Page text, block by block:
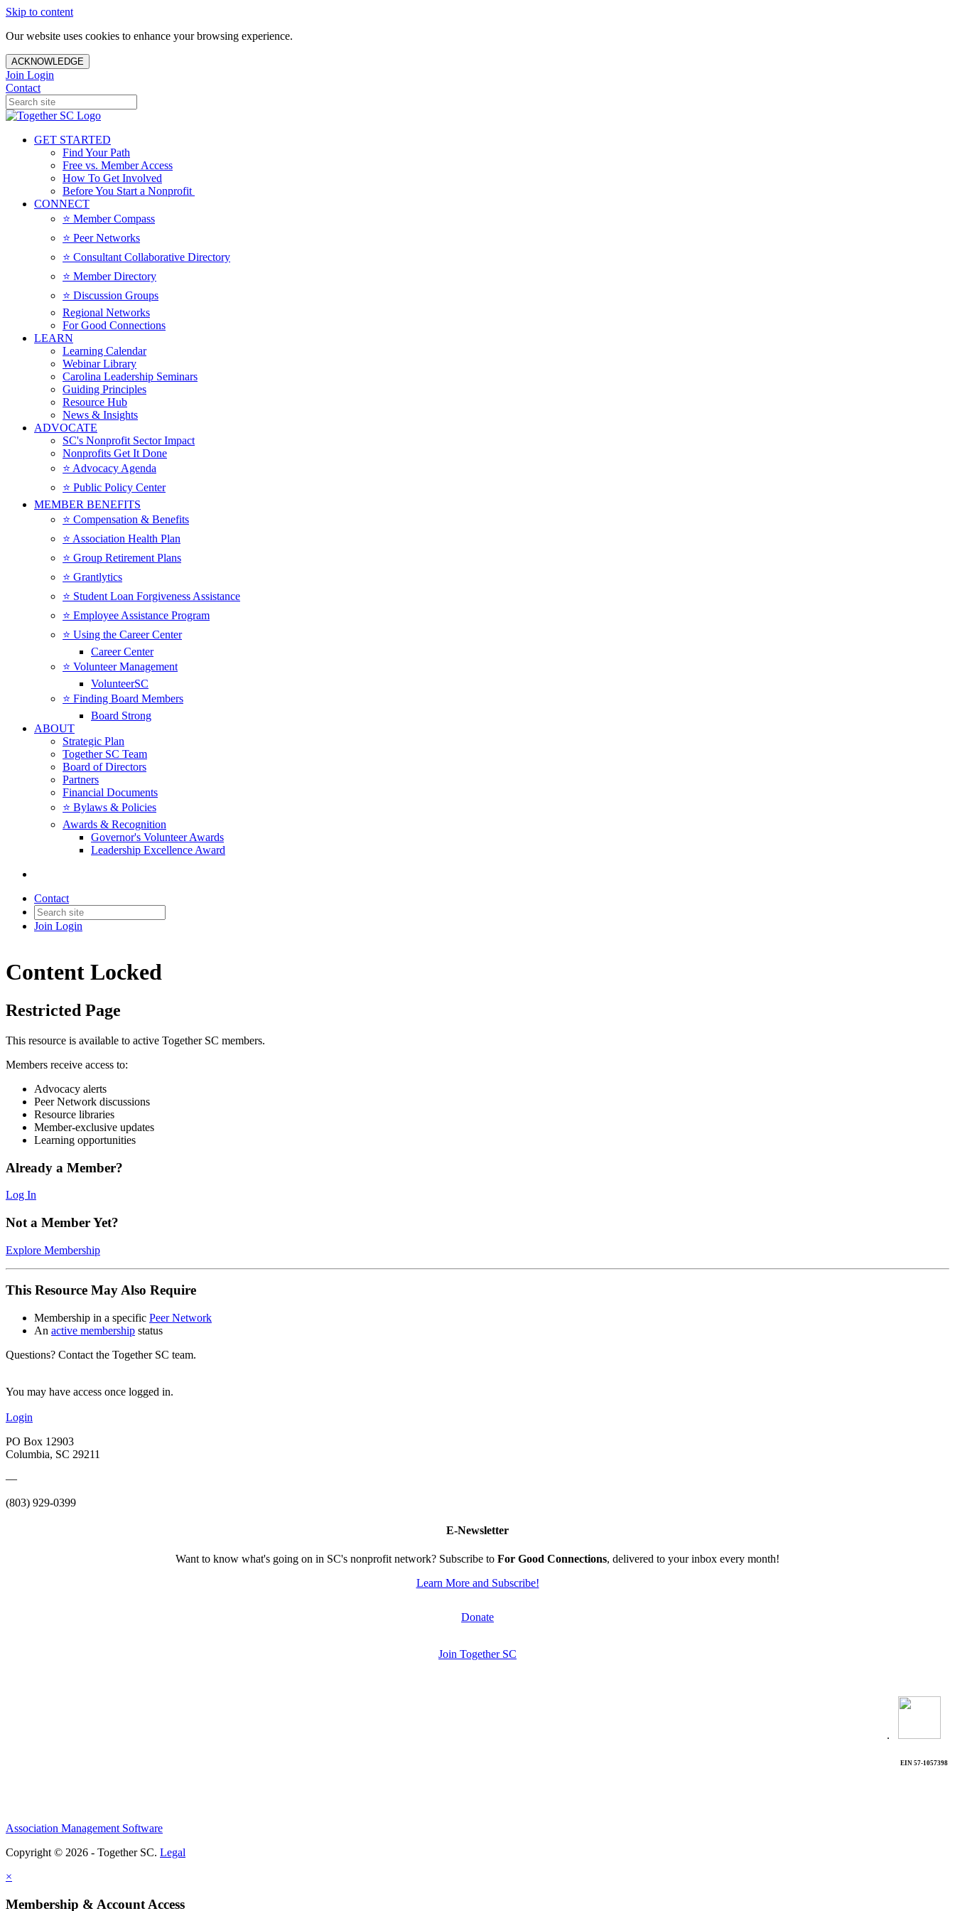
Skip to content
Our website uses cookies to enhance your browsing experience.
ACKNOWLEDGE
Join Login
Contact
GET STARTED
Find Your Path
Free vs. Member Access
How To Get Involved
Before You Start a Nonprofit
CONNECT
⭐️ Member Compass
⭐️ Peer Networks
⭐️ Consultant Collaborative Directory
⭐️ Member Directory
⭐️ Discussion Groups
Regional Networks
For Good Connections
LEARN
Learning Calendar
Webinar Library
Carolina Leadership Seminars
Guiding Principles
Resource Hub
News & Insights
ADVOCATE
SC's Nonprofit Sector Impact
Nonprofits Get It Done
⭐️ Advocacy Agenda
⭐️ Public Policy Center
MEMBER BENEFITS
⭐️ Compensation & Benefits
⭐️ Association Health Plan
⭐️ Group Retirement Plans
⭐️ Grantlytics
⭐️ Student Loan Forgiveness Assistance
⭐️ Employee Assistance Program
⭐️ Using the Career Center
Career Center
⭐️ Volunteer Management
VolunteerSC
⭐️ Finding Board Members
Board Strong
ABOUT
Strategic Plan
Together SC Team
Board of Directors
Partners
Financial Documents
⭐️ Bylaws & Policies
Awards & Recognition
Governor's Volunteer Awards
Leadership Excellence Award
Contact
Join Login
Content Locked
Restricted Page
This resource is available to active Together SC members.
Members receive access to:
Advocacy alerts
Peer Network discussions
Resource libraries
Member-exclusive updates
Learning opportunities
Already a Member?
Log In
Not a Member Yet?
Explore Membership
This Resource May Also Require
Membership in a specific Peer Network
An active membership status
Questions? Contact the Together SC team.
You may have access once logged in.
Login
PO Box 12903
Columbia, SC 29211
—
(803) 929-0399
E-Newsletter
Want to know what's going on in SC's nonprofit network? Subscribe to For Good Connections, delivered to your inbox every month!
Learn More and Subscribe!
Donate
Join Together SC
.
EIN 57-1057398
Association Management Software
Copyright © 2026 - Together SC. Legal
×
Membership & Account Access